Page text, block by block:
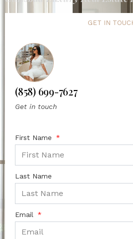
GET IN
(858) 699-7627
Get in touch
First Name
Last Name
Email